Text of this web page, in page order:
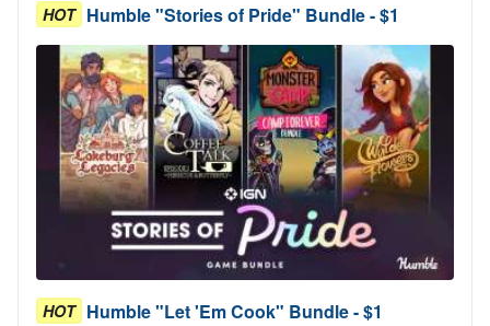
HOT Humble "Stories of Pride" Bundle - $1
HOT Humble "Let 'Em Cook" Bundle - $1